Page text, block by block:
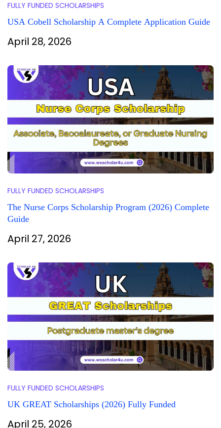
FULLY FUNDED SCHOLARSHIPS
USA Cobell Scholarship A Complete Application Guide
April 28, 2026
FULLY FUNDED SCHOLARSHIPS
The Nurse Corps Scholarship Program (2026) Complete
Guide
April 27, 2026
FULLY FUNDED SCHOLARSHIPS
UK GREAT Scholarships (2026) Fully Funded
April 25, 2026